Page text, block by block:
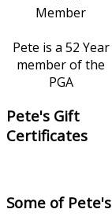
Pete is a 52 Year
member of the
PGA
Pete's Gift
Certificates
Some of